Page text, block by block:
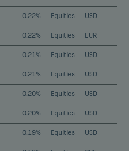
0.22% Equities USD
0.22% Equities EUR
0.21% Equities USD
0.21% Equities USD
0.20% Equities USD
0.20% Equities USD
0.19% Equities USD